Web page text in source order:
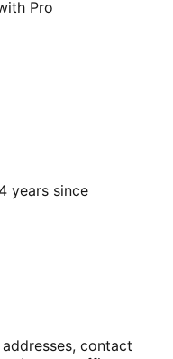
Pro
years since
contact